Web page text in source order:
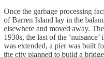
Once the garbage processing
of Barren Island lay in the
elsewhere and moved away.
1930s, the last of the
was extended, a pier was built
the city planned to build a